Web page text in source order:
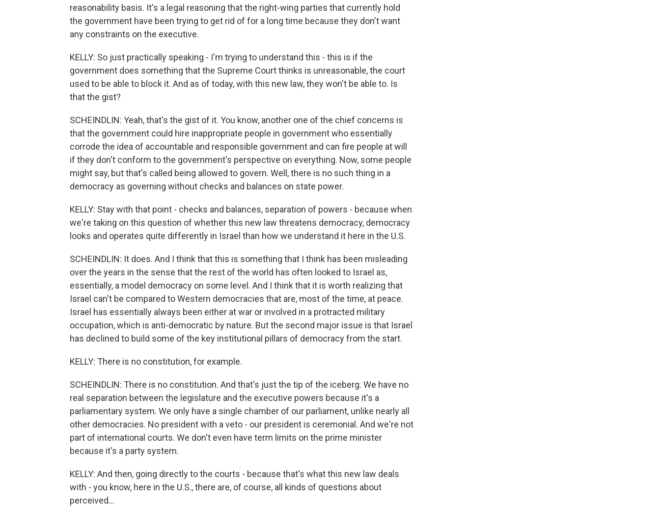
reasonability basis. It's a legal reasoning that the right-wing parties that currently hold
the government have been trying to get rid of for a long time because they don't want
any constraints on the executive.
KELLY: So just practically speaking - I'm trying to understand this - this is if the
government does something that the Supreme Court thinks is unreasonable, the court
used to be able to block it. And as of today, with this new law, they won't be able to. Is
that the gist?
SCHEINDLIN: Yeah, that's the gist of it. You know, another one of the chief concerns is
that the government could hire inappropriate people in government who essentially
corrode the idea of accountable and responsible government and can fire people at will
if they don't conform to the government's perspective on everything. Now, some people
might say, but that's called being allowed to govern. Well, there is no such thing in a
democracy as governing without checks and balances on state power.
KELLY: Stay with that point - checks and balances, separation of powers - because when
we're taking on this question of whether this new law threatens democracy, democracy
looks and operates quite differently in Israel than how we understand it here in the U.S.
SCHEINDLIN: It does. And I think that this is something that I think has been misleading
over the years in the sense that the rest of the world has often looked to Israel as,
essentially, a model democracy on some level. And I think that it is worth realizing that
Israel can't be compared to Western democracies that are, most of the time, at peace.
Israel has essentially always been either at war or involved in a protracted military
occupation, which is anti-democratic by nature. But the second major issue is that Israel
has declined to build some of the key institutional pillars of democracy from the start.
KELLY: There is no constitution, for example.
SCHEINDLIN: There is no constitution. And that's just the tip of the iceberg. We have no
real separation between the legislature and the executive powers because it's a
parliamentary system. We only have a single chamber of our parliament, unlike nearly all
other democracies. No president with a veto - our president is ceremonial. And we're not
part of international courts. We don't even have term limits on the prime minister
because it's a party system.
KELLY: And then, going directly to the courts - because that's what this new law deals
with - you know, here in the U.S., there are, of course, all kinds of questions about
perceived...